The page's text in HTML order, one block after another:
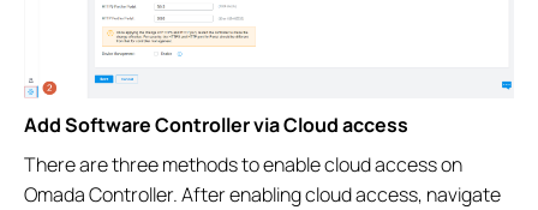
Add Software Controller via Cloud access
There are three methods to enable cloud access on
Omada Controller. After enabling cloud access, navigate